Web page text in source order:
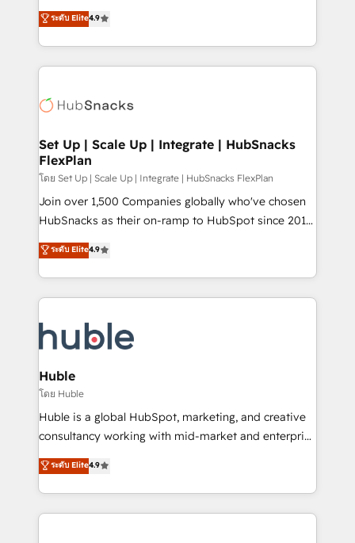
HubSpot experience ✔️Flexible pricing models —
Hourly-fee (assigned one Dedicated HubSpot
requirement). ✔️Helped over 25,000+ customers so
far with our HubSpot solutions. ✔️Bespoke apps &
From HubSpot onboarding, to training, from
developing a new website to lead generation and
digital marketing; we do it all (and with great
results)! In short, our services include: - HubSpot
HubSpot development: websites, custom modules,
marketing, advertising, campaigns, content and
design We connect people, data and technology to
improve customer experiences. With our bright
people, exciting ideas and can-do mentality, we
ensure revenue growth on a daily basis. So tell us
team of 100+ experts is ready for you! Driving digital
growth | www.brightdigital.com
ระดับ Elite4.9
Set Up | Scale Up | Integrate | HubSnacks
FlexPlan
โดย Set Up | Scale Up | Integrate | HubSnacks FlexPlan
Join over 1,500 Companies globally who've chosen
HubSnacks as their on-ramp to HubSpot since 2014
Simple pay-as-you-go plans that accelerate value...
1️⃣ Set Up | Onboarding New or Check-fixing existing
HubSpot portals 2️⃣ Scale Up | 100% HubSpot Task
Execution... Global 24/7 ... All Experts 3️⃣ Integrate |
Slash months from your API Integration project... ⬅️
Click "Contact Business" ⬅️ to access 150+ Kickstart
Integration templates that put HubSpot in the center
of your tech stack, syncing... 🛍️ Shopify or
WooCommerce 💲 Stripe or Paypal 💰 Sage or
Netsuite 🤖 Google or Microsoft ✍️ DocuSign or
the rare Advanced "Custom Integrations"
Accreditation, securely sync data across... 🔄 any
ระดับ Elite4.9
Huble
โดย Huble
Huble is a global HubSpot, marketing, and creative
consultancy working with mid-market and enterprise
businesses. We go beyond implementation, shaping
the strategy, processes, and teams that turn
HubSpot into a genuine growth engine. Named
HubSpot's Global Partner of the Year in 2024,
ระดับ Elite4.9